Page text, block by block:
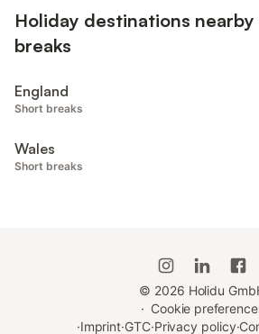
Holiday destinations
breaks
England
Short breaks
Wales
Short breaks
© 2026 Holidu
· Cookie
·Imprint·GTC·Privacy policy·